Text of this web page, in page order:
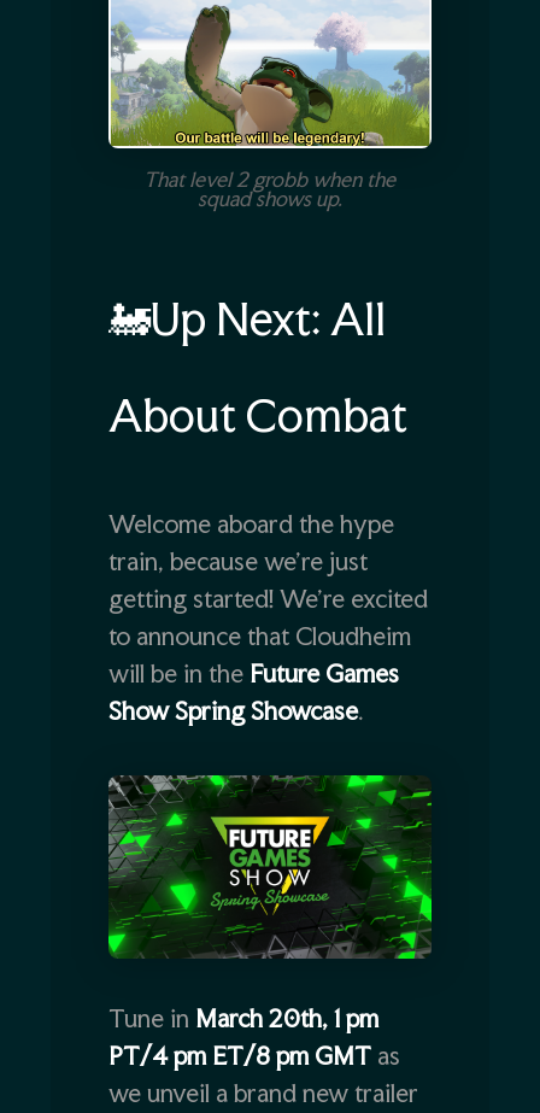
That level 2 grobb when the
squad shows up.
🚂Up Next: All
About Combat
Welcome aboard the hype
train, because we’re just
getting started! We’re excited
to announce that Cloudheim
will be in the Future Games
Show Spring Showcase.
Tune in March 20th, 1 pm
PT/4 pm ET/8 pm GMTas
we unveil a brand new trailer